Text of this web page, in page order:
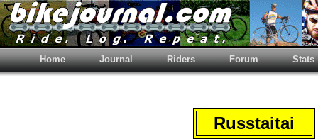
Home Journal Riders Forum Stats
Russtaitai